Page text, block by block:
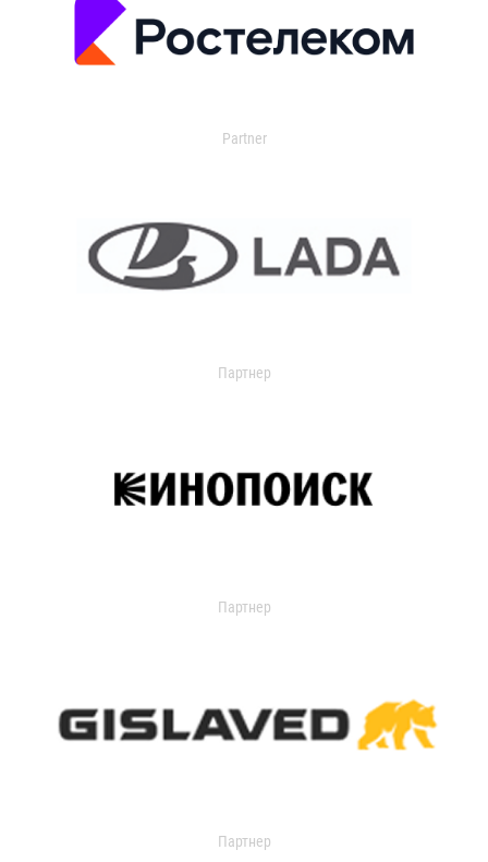
Partner
Партнер
Партнер
Партнер